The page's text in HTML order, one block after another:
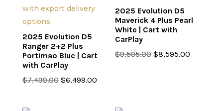
2025 Evolution D5
Ranger 2+2 Plus
Portimao Blue | Cart
with CarPlay
$7,499.00 Original
$6,499.00Current
2025 Evolution D5
Maverick 4 Plus Pearl
White | Cart with
CarPlay
$9,595.00 Original
$8,595.00